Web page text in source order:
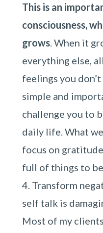
This is an
consciousness,
grows. When it
everything else,
feelings you
simple and
challenge you to
daily life. What
focus on
full of things to
Transform
self talk is
Most of my